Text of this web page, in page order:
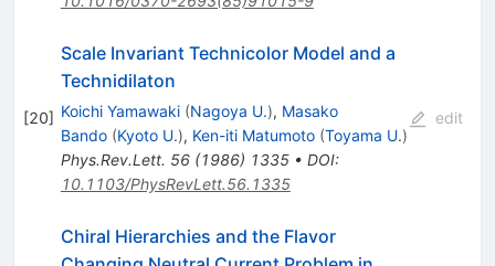
[20]
Scale Invariant Technicolor Model and a
Technidilaton
Koichi Yamawaki (Nagoya U.), Masako
Bando (Kyoto U.), Ken-iti Matumoto (Toyama U.)
Phys.Rev.Lett. 56(1986) 1335• DOI:
10.1103/PhysRevLett.56.1335
edit
Chiral Hierarchies and the Flavor